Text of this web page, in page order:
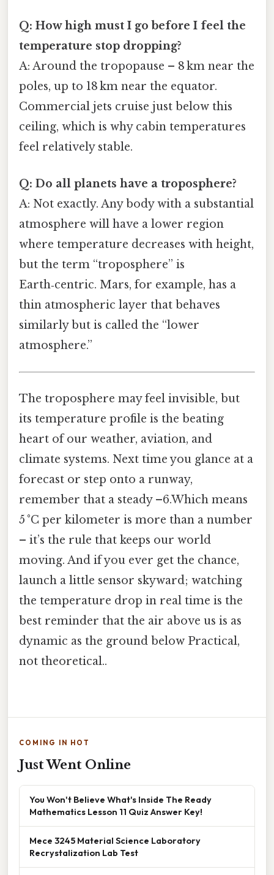
Q: How high must I go before I feel the
temperature stop dropping?
A: Around the tropopause – 8 km near the
poles, up to 18 km near the equator.
Commercial jets cruise just below this
ceiling, which is why cabin temperatures
feel relatively stable.
Q: Do all planets have a troposphere?
A: Not exactly. Any body with a substantial
atmosphere will have a lower region
where temperature decreases with height,
but the term “troposphere” is
Earth‑centric. Mars, for example, has a
thin atmospheric layer that behaves
similarly but is called the “lower
atmosphere.”
The troposphere may feel invisible, but
its temperature profile is the beating
heart of our weather, aviation, and
climate systems. Next time you glance at a
forecast or step onto a runway,
remember that a steady –6.Which means
5 °C per kilometer is more than a number
– it’s the rule that keeps our world
moving. And if you ever get the chance,
launch a little sensor skyward; watching
the temperature drop in real time is the
best reminder that the air above us is as
dynamic as the ground below Practical,
not theoretical..
COMING IN HOT
Just Went Online
You Won't Believe What's Inside The Ready
Mathematics Lesson 11 Quiz Answer Key!
Mece 3245 Material Science Laboratory
Recrystalization Lab Test